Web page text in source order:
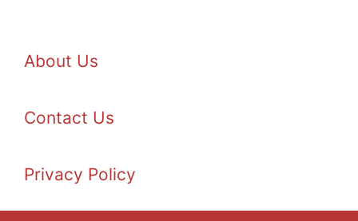
About Us
Contact Us
Privacy Policy